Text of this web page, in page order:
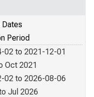
Dates
Period
02 to 2021-12-01
Oct 2021
02 to 2026-08-06
Jul 2026